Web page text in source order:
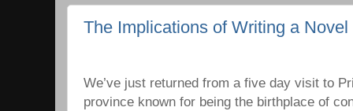
The Implications of Writing a Novel
We’ve just returned from a five day visit to
province known for being the birthplace of